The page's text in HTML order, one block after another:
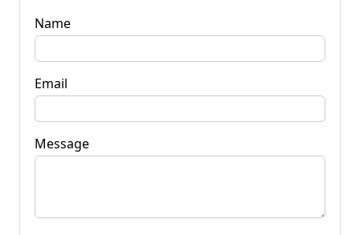
Name
Email
Message